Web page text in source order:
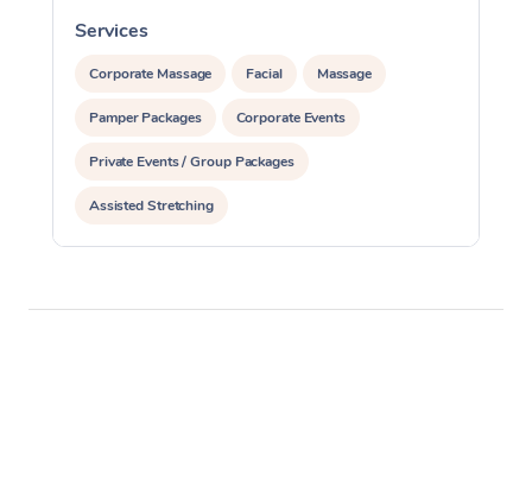
Services
Corporate Massage Facial Massage
Pamper Packages Corporate Events
Private Events / Group Packages
Assisted Stretching